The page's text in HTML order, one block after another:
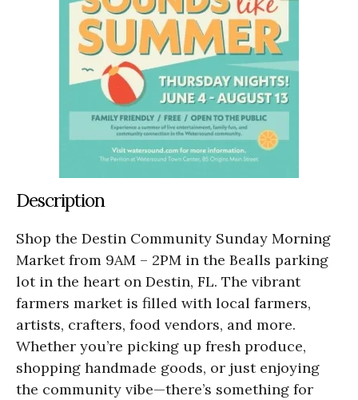
Description
Shop the Destin Community Sunday Morning
Market from 9AM – 2PM in the Bealls parking
lot in the heart on Destin, FL. The vibrant
farmers market is filled with local farmers,
artists, crafters, food vendors, and more.
Whether you’re picking up fresh produce,
shopping handmade goods, or just enjoying
the community vibe—there’s something for